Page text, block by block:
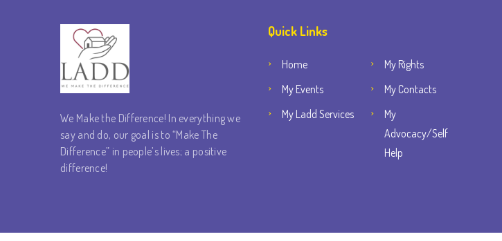
We Make the Difference! In everything we
say and do, our goal is to “Make The
Difference” in people’s lives; a positive
difference!
Quick Links
Home
My Rights
My Events
My Contacts
My Ladd Services
My
Advocacy/Self
Help